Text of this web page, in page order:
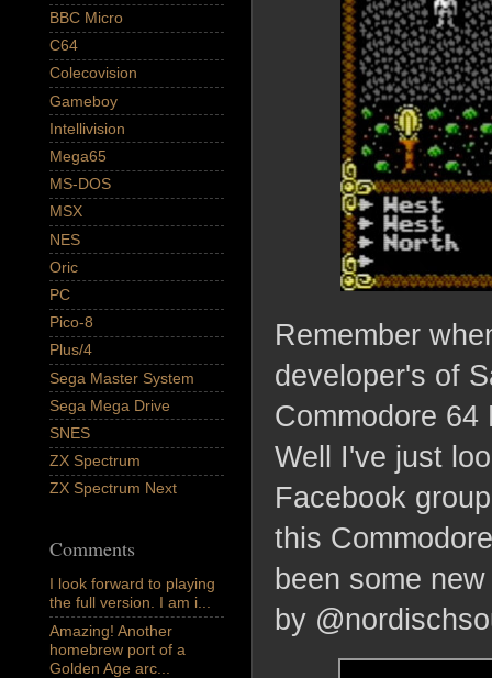
Remember
developer's of
Commodore
Well I've just
Facebook
this
been some
by
BBC Micro
C64
Colecovision
Gameboy
Intellivision
Mega65
MS-DOS
MSX
NES
Oric
PC
Pico-8
Plus/4
Sega Master System
Sega Mega Drive
SNES
ZX Spectrum
ZX Spectrum Next
Comments
I look forward to playing
the full version. I am i...
Amazing! Another
homebrew port of a
Golden Age arc...